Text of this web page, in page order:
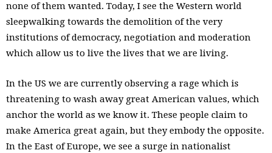
none of them wanted. Today, I see the Western world
sleepwalking towards the demolition of the very
institutions of democracy, negotiation and moderation
which allow us to live the lives that we are living.
In the US we are currently observing a rage which is
threatening to wash away great American values, which
anchor the world as we know it. These people claim to
make America great again, but they embody the opposite.
In the East of Europe, we see a surge in nationalist